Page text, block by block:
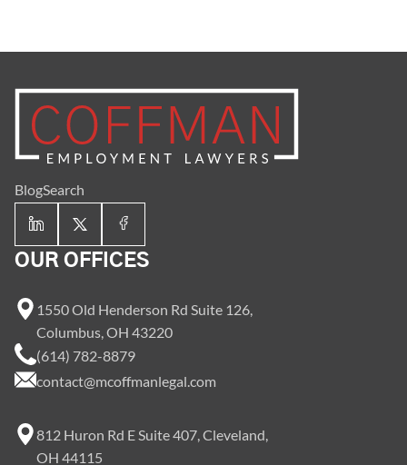
BlogSearch
OUR OFFICES
1550 Old Henderson Rd Suite 126,
Columbus, OH 43220
(614) 782-8879
contact@mcoffmanlegal.com
812 Huron Rd E Suite 407, Cleveland,
OH 44115